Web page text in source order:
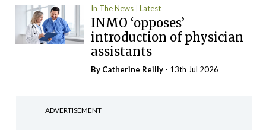
In The News Latest
INMO ‘opposes’
introduction of physician
assistants
By Catherine Reilly - 13th Jul 2026
ADVERTISEMENT